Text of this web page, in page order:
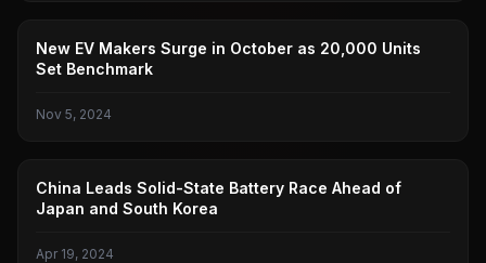
NEW FORCES
New EV Makers Surge in October as 20,000 Units
Set Benchmark
Nov 5, 2024
SOLID-STATE BATTERIES
China Leads Solid-State Battery Race Ahead of
Japan and South Korea
Apr 19, 2024